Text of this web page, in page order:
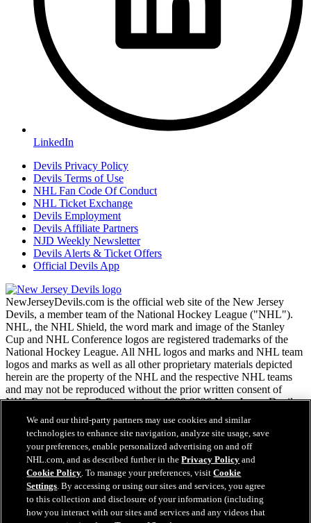
LinkedIn
Devils Privacy Policy
Devils Terms of Use
NHL Fan Code Of Conduct
NHL Ticket Exchange
Devils Employment
Devils Affiliate Partners
NJD Weekly Newsletter
Devils Alerts & Ticket Offers
Official Devils App
NewJerseyDevils.com is the official web site of the New Jersey
Devils, a member team of the National Hockey League ("NHL").
NHL, the NHL Shield, the word mark and image of the Stanley
Cup and NHL Conference logos are registered trademarks of the
National Hockey League. All NHL logos and marks and NHL team
logos and marks as well as all other proprietary materials depicted
herein are the property of the NHL and the respective NHL teams
and may not be reproduced without the prior written consent of
NHL Enterprises, L.P. Copyright © 1999-2026 New Jersey Devils
and the National Hockey League. All Rights Reserved.
NHL.com Terms of Service
NHL.com Privacy Policy
Cookie Policy
Cookie Settings
Copyright Policy
Employment
We and our third-party partners may use cookies and similar
technologies to enhance site navigation, analyze site usage, save
your preferences, enable personalized advertising on and off
NHL.com, and as described further in thePrivacy Policy and
Cookie Policy. To manage your preferences, visitCookie
Settings. By accessing or using our sites and services, you agree
to this collection and disclosure of your information (including
how you interact with our sites and services and any videos that